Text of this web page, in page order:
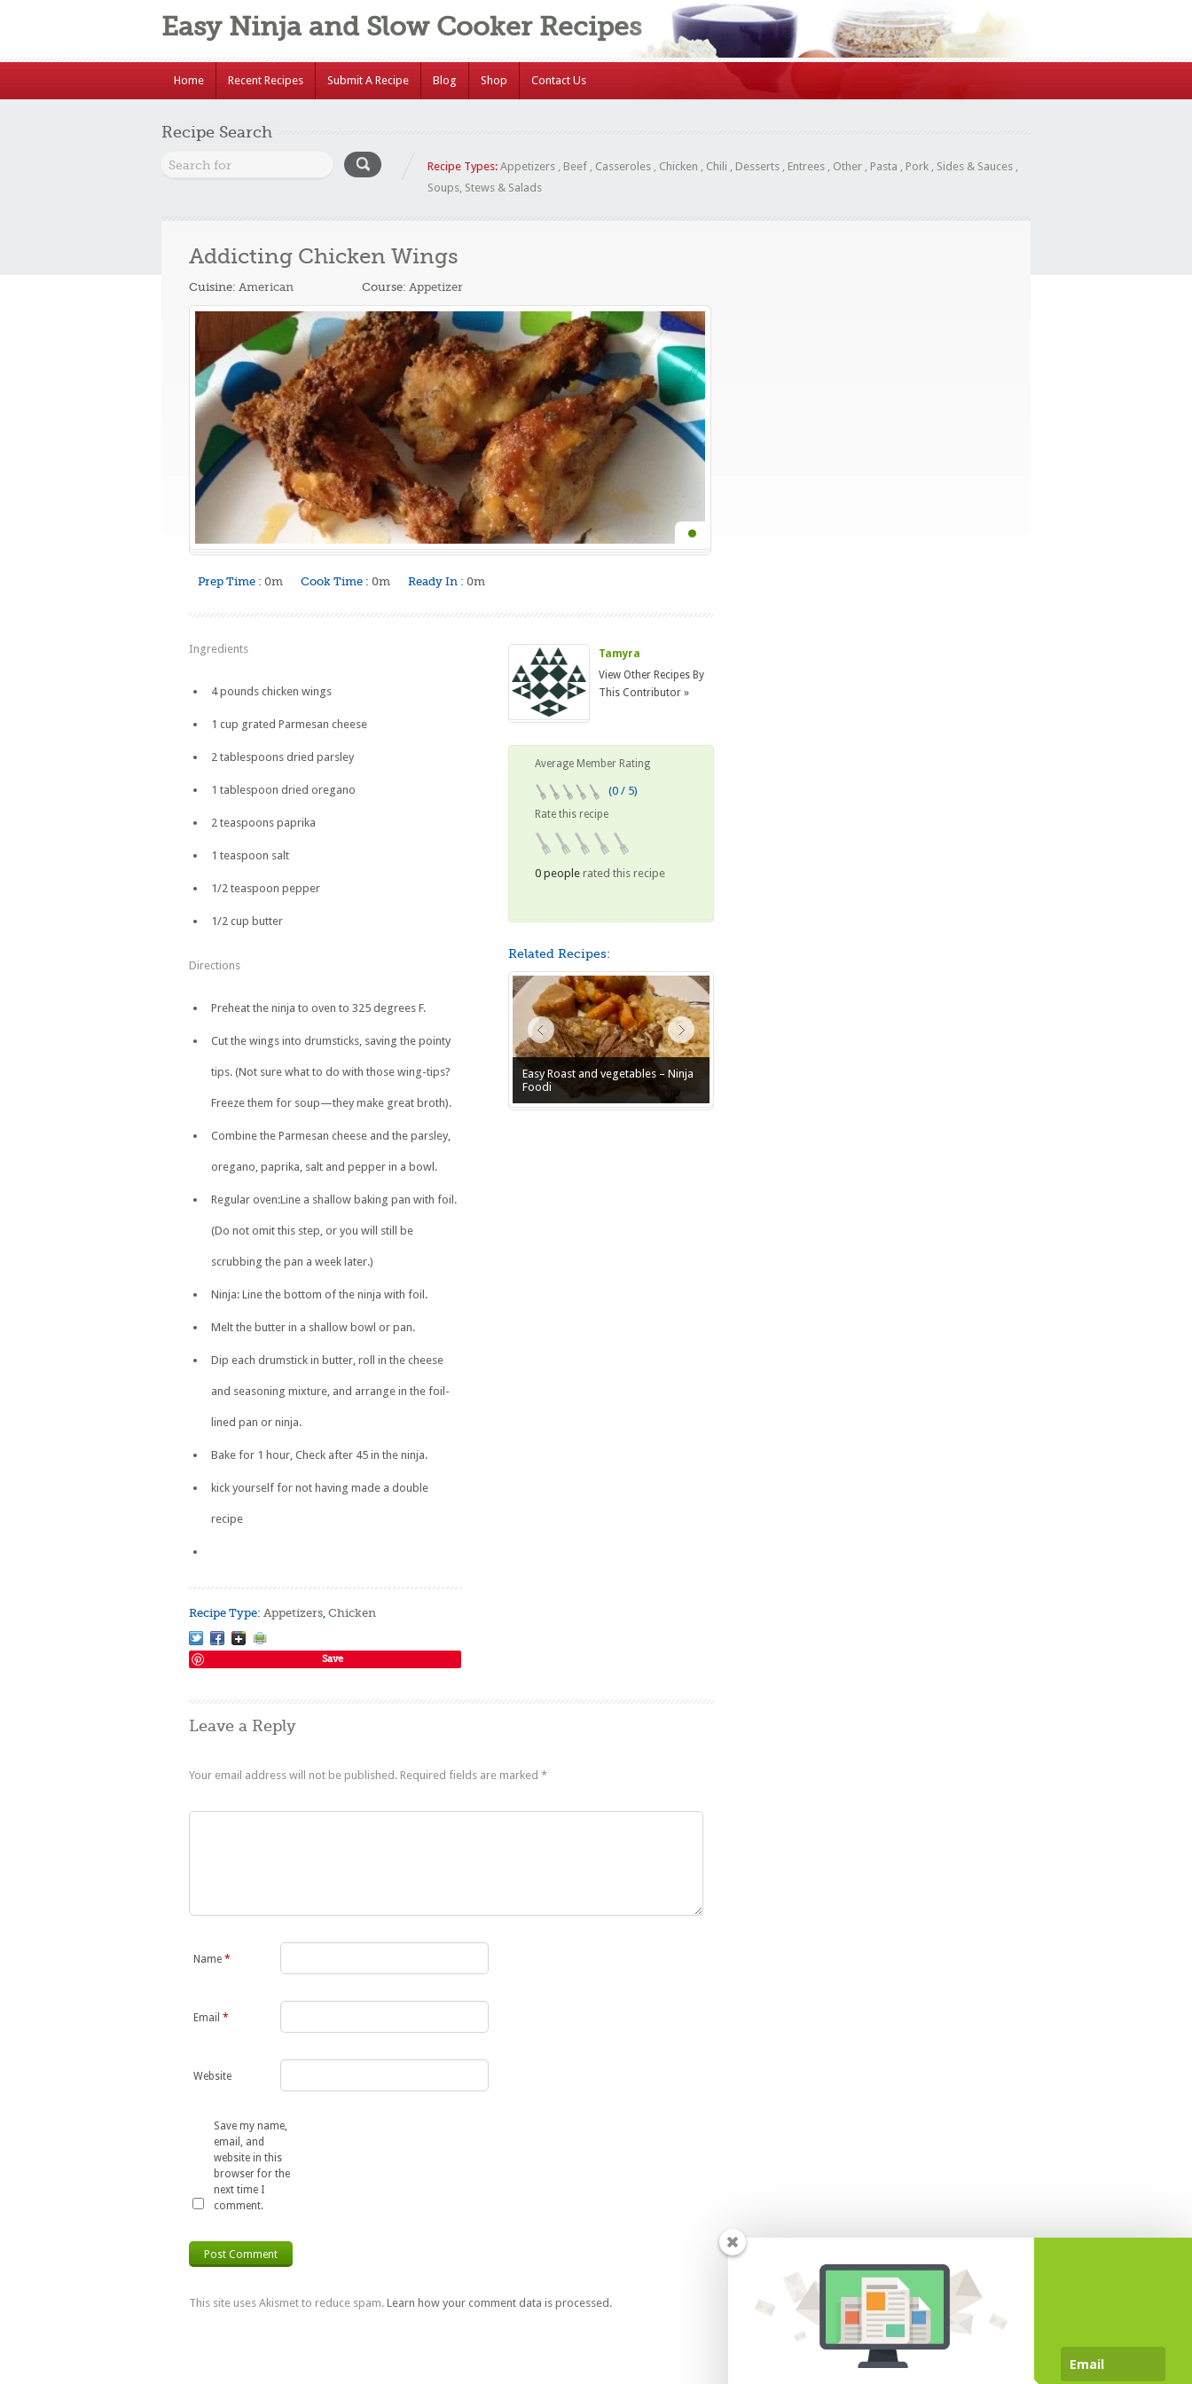
Easy Ninja and Slow Cooker Recipes
Home Recent Recipes Submit A Recipe Blog Shop Contact Us
Recipe Search
Recipe Types: Appetizers , Beef , Casseroles , Chicken , Chili , Desserts , Entrees , Other , Pasta , Pork , Sides & Sauces ,
Soups, Stews & Salads
Addicting Chicken Wings
Cuisine: American Course: Appetizer
Prep Time : 0m Cook Time : 0m Ready In : 0m
Ingredients
4 pounds chicken wings
1 cup grated Parmesan cheese
2 tablespoons dried parsley
1 tablespoon dried oregano
2 teaspoons paprika
1 teaspoon salt
1/2 teaspoon pepper
1/2 cup butter
Directions
Preheat the ninja to oven to 325 degrees F.
Cut the wings into drumsticks, saving the pointy
tips. (Not sure what to do with those wing-tips?
Freeze them for soup—they make great broth).
Combine the Parmesan cheese and the parsley,
oregano, paprika, salt and pepper in a bowl.
Regular oven:Line a shallow baking pan with foil.
(Do not omit this step, or you will still be
scrubbing the pan a week later.)
Ninja: Line the bottom of the ninja with foil.
Melt the butter in a shallow bowl or pan.
Dip each drumstick in butter, roll in the cheese
and seasoning mixture, and arrange in the foil-
lined pan or ninja.
Bake for 1 hour, Check after 45 in the ninja.
kick yourself for not having made a double
recipe
Recipe Type: Appetizers, Chicken
Save
Tamyra
View Other Recipes By
This Contributor »
Average Member Rating
(0 / 5)
Rate this recipe
0 people rated this recipe
Related Recipes:
Easy Roast and vegetables – Ninja
Foodi
Leave a Reply
Your email address will not be published. Required fields are marked *
Name *
Email *
Website
Save my name,
email, and
website in this
browser for the
next time I
comment.
This site uses Akismet to reduce spam. Learn how your comment data is processed.